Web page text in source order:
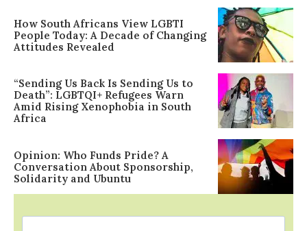
How South Africans View LGBTI
People Today: A Decade of Changing
Attitudes Revealed
“Sending Us Back Is Sending Us to
Death”: LGBTQI+ Refugees Warn
Amid Rising Xenophobia in South
Africa
Opinion: Who Funds Pride? A
Conversation About Sponsorship,
Solidarity and Ubuntu